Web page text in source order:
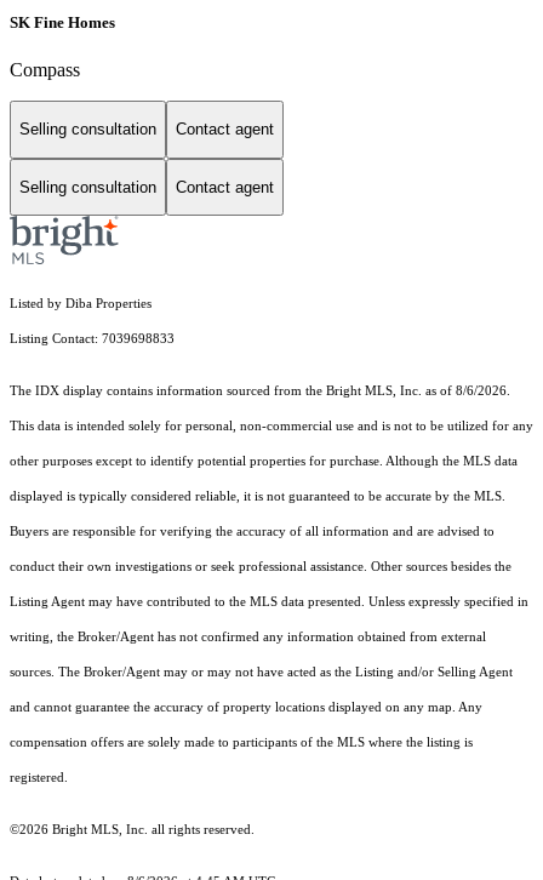
SK Fine Homes
Compass
Selling consultation Contact agent
Selling consultation Contact agent
Listed by Diba Properties
Listing Contact: 7039698833
The IDX display contains information sourced from the Bright MLS, Inc. as of 8/6/2026.
This data is intended solely for personal, non-commercial use and is not to be utilized for any
other purposes except to identify potential properties for purchase. Although the MLS data
displayed is typically considered reliable, it is not guaranteed to be accurate by the MLS.
Buyers are responsible for verifying the accuracy of all information and are advised to
conduct their own investigations or seek professional assistance. Other sources besides the
Listing Agent may have contributed to the MLS data presented. Unless expressly specified in
writing, the Broker/Agent has not confirmed any information obtained from external
sources. The Broker/Agent may or may not have acted as the Listing and/or Selling Agent
and cannot guarantee the accuracy of property locations displayed on any map. Any
compensation offers are solely made to participants of the MLS where the listing is
registered.
©2026 Bright MLS, Inc. all rights reserved.